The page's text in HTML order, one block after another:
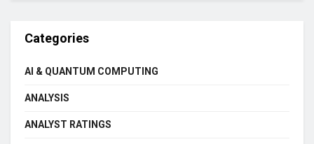
Categories
AI & QUANTUM COMPUTING
ANALYSIS
ANALYST RATINGS